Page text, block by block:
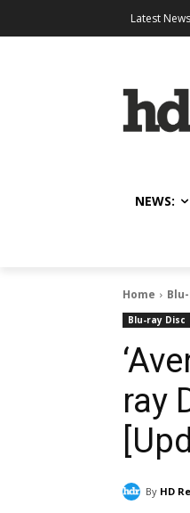
Latest News
NEWS:
Home
Blu-ray Disc
ray
By HD